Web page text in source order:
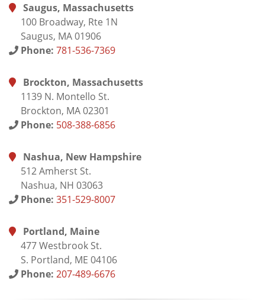
Saugus, Massachusetts
100 Broadway, Rte 1N
Saugus, MA 01906
Phone: 781-536-7369
Brockton, Massachusetts
1139 N. Montello St.
Brockton, MA 02301
Phone: 508-388-6856
Nashua, New Hampshire
512 Amherst St.
Nashua, NH 03063
Phone: 351-529-8007
Portland, Maine
477 Westbrook St.
S. Portland, ME 04106
Phone: 207-489-6676